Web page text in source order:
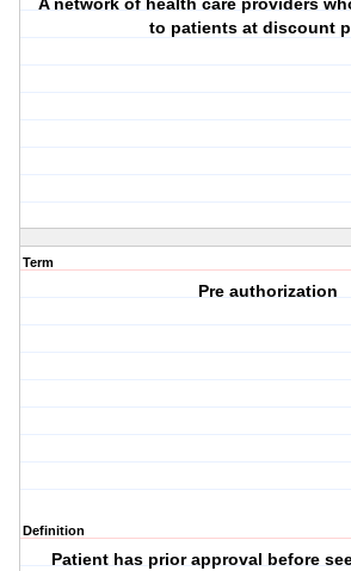
A network of health care providers
to patients at discount
Term
Pre authorization
Definition
Patient has prior approval before